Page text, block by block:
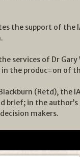
the support of the
services of Dr
the produc=on of
(Retd), the
in the author’s
makers.